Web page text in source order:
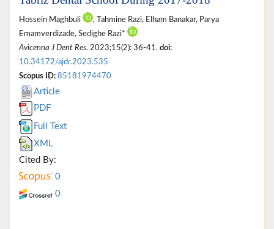
Hossein Maghbuli
, Tahmine Razi, Elham Banakar, Parya
Emamverdizade, Sedighe Razi*
Avicenna J Dent Res. 2023;15(2): 36-41. doi:
10.34172/ajdr.2023.535
Scopus ID: 85181974470
Article
PDF
Full Text
XML
Cited By:
0
0